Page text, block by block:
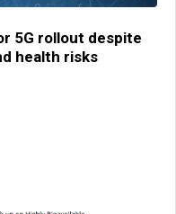
5G rollout despite
health risks